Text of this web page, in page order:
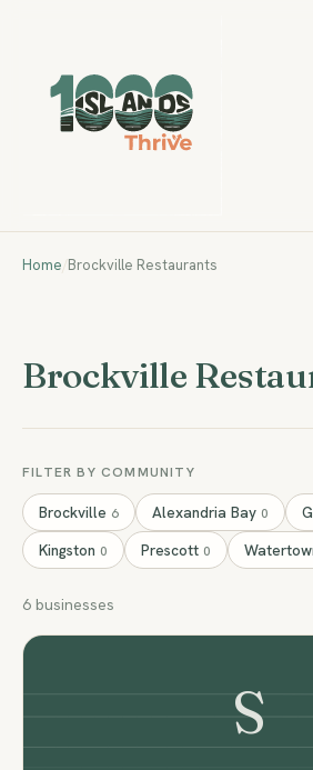
Home/Brockville Restaurants
Brockville
FILTER BY COMMUNITY
Brockville 6 Alexandria Bay 0
Kingston 0 Prescott 0
6 businesses
S